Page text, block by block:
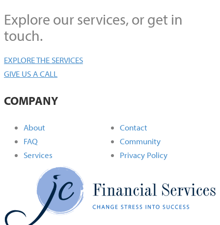
Explore our services, or get in
touch.
EXPLORE THE SERVICES
GIVE US A CALL
COMPANY
About
Contact
FAQ
Community
Services
Privacy Policy